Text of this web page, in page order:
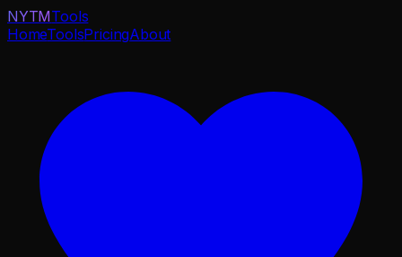
NYTMTools
HomeToolsPricingAbout